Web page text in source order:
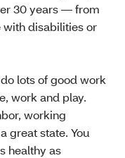
30 years — from
with disabilities or
lots of good work
work and play.
working
great state. You
healthy as